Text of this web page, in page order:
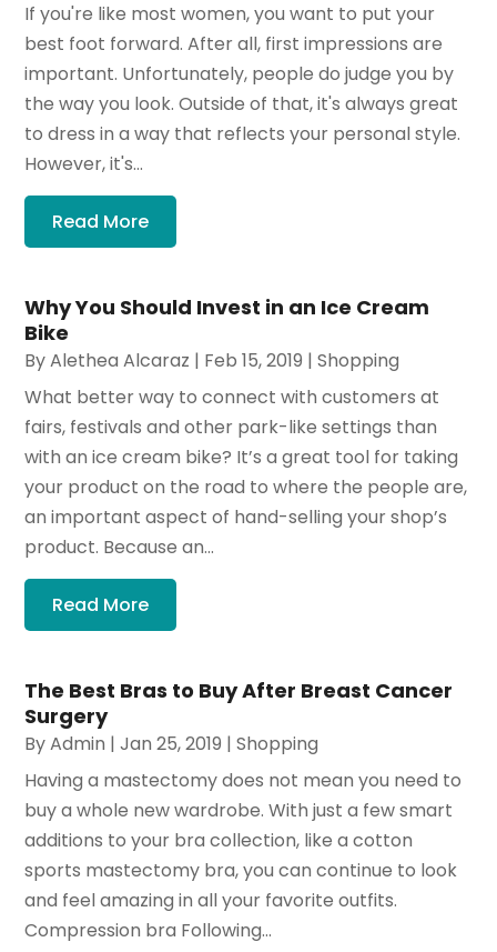
If you're like most women, you want to put your
best foot forward. After all, first impressions are
important. Unfortunately, people do judge you by
the way you look. Outside of that, it's always great
to dress in a way that reflects your personal style.
However, it's...
Read More
Why You Should Invest in an Ice Cream
Bike
ByAlethea Alcaraz | Feb 15, 2019 |Shopping
What better way to connect with customers at
fairs, festivals and other park-like settings than
with an ice cream bike? It’s a great tool for taking
your product on the road to where the people are,
an important aspect of hand-selling your shop’s
product. Because an...
Read More
The Best Bras to Buy After Breast Cancer
Surgery
ByAdmin |Jan 25, 2019 |Shopping
Having a mastectomy does not mean you need to
buy a whole new wardrobe. With just a few smart
additions to your bra collection, like a cotton
sports mastectomy bra, you can continue to look
and feel amazing in all your favorite outfits.
Compression bra Following...